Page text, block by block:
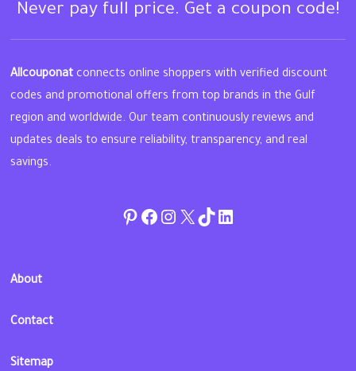
Never pay full price. Get a coupon code!
Allcouponat connects online shoppers with verified discount
codes and promotional offers from top brands in the Gulf
region and worldwide. Our team continuously reviews and
updates deals to ensure reliability, transparency, and real
savings.
Pinterest
Facebook
Instagram
Twitter
TikToklinkedin
About
Contact
Sitemap